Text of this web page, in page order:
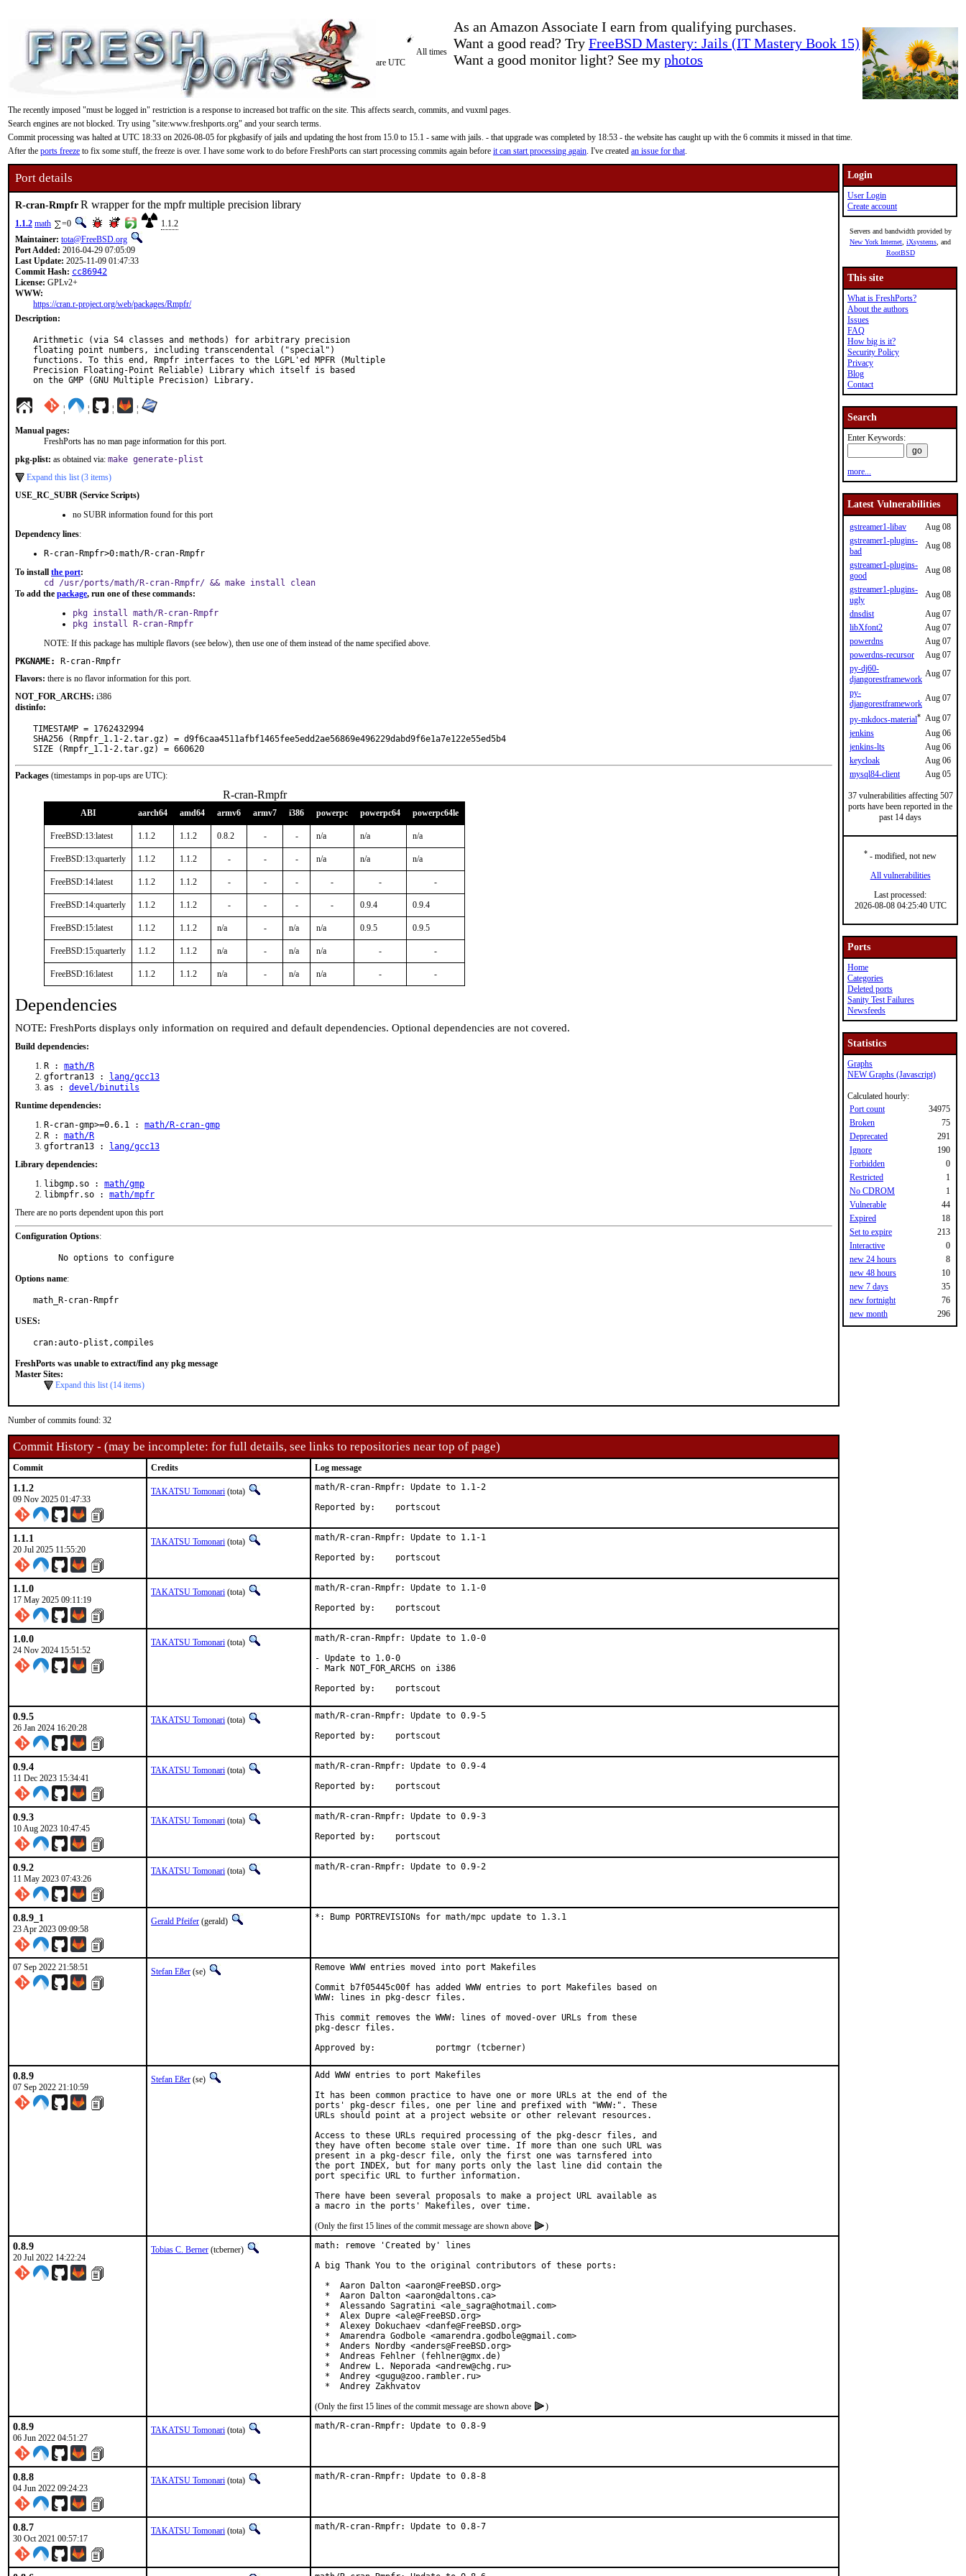
As an Amazon Associate I earn from qualifying purchases.
Want a good read? Try FreeBSD Mastery: Jails (IT Mastery Book 15)
Want a good monitor light? See my photos
All times
are UTC
The recently imposed "must be logged in" restriction is a response to increased bot traffic on the site. This affects search, commits, and vuxml pages.
Search engines are not blocked. Try using "site:www.freshports.org" and your search terms.
Commit processing was halted at UTC 18:33 on 2026-08-05 for pkgbasify of jails and updating the host from 15.0 to 15.1 - same with jails. - that upgrade was completed by 18:53 - the website has caught up with the 6 commits it missed in that time.
After the ports freeze to fix some stuff, the freeze is over. I have some work to do before FreshPorts can start processing commits again before it can start processing again. I've created an issue for that.
Port details
R-cran-RmpfrR wrapper for the mpfr multiple precision library
1.1.2 math =0
1.1.2
Maintainer: tota@FreeBSD.org
Port Added: 2016-04-29 07:05:09
Last Update: 2025-11-09 01:47:33
Commit Hash: cc86942
License: GPLv2+
WWW:
https://cran.r-project.org/web/packages/Rmpfr/
Description:
Arithmetic (via S4 classes and methods) for arbitrary precision
floating point numbers, including transcendental ("special")
functions. To this end, Rmpfr interfaces to the LGPL'ed MPFR (Multiple
Precision Floating-Point Reliable) Library which itself is based
on the GMP (GNU Multiple Precision) Library.
¦ ¦ ¦ ¦
Manual pages:
FreshPorts has no man page information for this port.
pkg-plist: as obtained via: make generate-plist
Expand this list (3 items)
USE_RC_SUBR (Service Scripts)
no SUBR information found for this port
Dependency lines:
R-cran-Rmpfr>0:math/R-cran-Rmpfr
To install the port:
cd /usr/ports/math/R-cran-Rmpfr/ && make install clean
To add the package, run one of these commands:
pkg install math/R-cran-Rmpfr
pkg install R-cran-Rmpfr
NOTE: If this package has multiple flavors (see below), then use one of them instead of the name specified above.
PKGNAME:
R-cran-Rmpfr
Flavors: there is no flavor information for this port.
NOT_FOR_ARCHS: i386
distinfo:
TIMESTAMP = 1762432994
SHA256 (Rmpfr_1.1-2.tar.gz) = d9f6caa4511afbf1465fee5edd2ae56869e496229dabd9f6e1a7e122e55ed5b4
SIZE (Rmpfr_1.1-2.tar.gz) = 660620
Packages (timestamps in pop-ups are UTC):
R-cran-Rmpfr
ABI aarch64 amd64 armv6 armv7 i386 powerpc powerpc64 powerpc64le
FreeBSD:13:latest 1.1.2 1.1.2 0.8.2 - - n/a n/a n/a
FreeBSD:13:quarterly 1.1.2 1.1.2 - - - n/a n/a n/a
FreeBSD:14:latest 1.1.2 1.1.2 - - - - - -
FreeBSD:14:quarterly 1.1.2 1.1.2 - - - - 0.9.4 0.9.4
FreeBSD:15:latest 1.1.2 1.1.2 n/a - n/a n/a 0.9.5 0.9.5
FreeBSD:15:quarterly 1.1.2 1.1.2 n/a - n/a n/a - -
FreeBSD:16:latest 1.1.2 1.1.2 n/a - n/a n/a - -
Dependencies
NOTE: FreshPorts displays only information on required and default dependencies. Optional dependencies are not covered.
Build dependencies:
R : math/R
gfortran13 :
lang/gcc13
as : devel/binutils
Runtime dependencies:
R-cran-gmp>=0.6.1 : math/R-cran-gmp
R : math/R
gfortran13 :
lang/gcc13
Library dependencies:
libgmp.so : math/gmp
libmpfr.so : math/mpfr
There are no ports dependent upon this port
Configuration Options:
     No options to configure
Options name:
math_R-cran-Rmpfr
USES:
cran:auto-plist,compiles
FreshPorts was unable to extract/find any pkg message
Master Sites:
Expand this list (14 items)
Number of commits found: 32
Commit History - (may be incomplete: for full details, see links to repositories near top of page)
Commit Credits Log message
1.1.2
09 Nov 2025 01:47:33
TAKATSU Tomonari (tota)
math/R-cran-Rmpfr: Update to 1.1-2
Reported by:	portscout
1.1.1
20 Jul 2025 11:55:20
TAKATSU Tomonari (tota)
math/R-cran-Rmpfr: Update to 1.1-1
Reported by:	portscout
1.1.0
17 May 2025 09:11:19
TAKATSU Tomonari (tota)
math/R-cran-Rmpfr: Update to 1.1-0
Reported by:	portscout
1.0.0
24 Nov 2024 15:51:52
TAKATSU Tomonari (tota)
math/R-cran-Rmpfr: Update to 1.0-0
- Update to 1.0-0
- Mark NOT_FOR_ARCHS on i386
Reported by:	portscout
0.9.5
26 Jan 2024 16:20:28
TAKATSU Tomonari (tota)
math/R-cran-Rmpfr: Update to 0.9-5
Reported by:	portscout
0.9.4
11 Dec 2023 15:34:41
TAKATSU Tomonari (tota)
math/R-cran-Rmpfr: Update to 0.9-4
Reported by:	portscout
0.9.3
10 Aug 2023 10:47:45
TAKATSU Tomonari (tota)
math/R-cran-Rmpfr: Update to 0.9-3
Reported by:	portscout
0.9.2
11 May 2023 07:43:26
TAKATSU Tomonari (tota) math/R-cran-Rmpfr: Update to 0.9-2
0.8.9_1
23 Apr 2023 09:09:58
Gerald Pfeifer (gerald) *: Bump PORTREVISIONs for math/mpc update to 1.3.1
07 Sep 2022 21:58:51 Stefan Eßer (se)
Remove WWW entries moved into port Makefiles
Commit b7f05445c00f has added WWW entries to port Makefiles based on
WWW: lines in pkg-descr files.
This commit removes the WWW: lines of moved-over URLs from these
pkg-descr files.
Approved by:		portmgr (tcberner)
0.8.9
07 Sep 2022 21:10:59
Stefan Eßer (se)
Add WWW entries to port Makefiles
It has been common practice to have one or more URLs at the end of the
ports' pkg-descr files, one per line and prefixed with "WWW:". These
URLs should point at a project website or other relevant resources.
Access to these URLs required processing of the pkg-descr files, and
they have often become stale over time. If more than one such URL was
present in a pkg-descr file, only the first one was tarnsfered into
the port INDEX, but for many ports only the last line did contain the
port specific URL to further information.
There have been several proposals to make a project URL available as
(Only the first 15 lines of the commit message are shown above
)
0.8.9
20 Jul 2022 14:22:24
Tobias C. Berner (tcberner)
math: remove 'Created by' lines
A big Thank You to the original contributors of these ports:
  *  Aaron Dalton <aaron@FreeBSD.org>
  *  Aaron Dalton <aaron@daltons.ca>
  *  Alessando Sagratini <ale_sagra@hotmail.com>
  *  Alex Dupre <ale@FreeBSD.org>
  *  Alexey Dokuchaev <danfe@FreeBSD.org>
  *  Amarendra Godbole <amarendra.godbole@gmail.com>
  *  Anders Nordby <anders@FreeBSD.org>
  *  Andreas Fehlner (fehlner@gmx.de)
  *  Andrew L. Neporada <andrew@chg.ru>
  *  Andrey <gugu@zoo.rambler.ru>
  *  Andrey Zakhvatov
(Only the first 15 lines of the commit message are shown above
)
0.8.9
06 Jun 2022 04:51:27
TAKATSU Tomonari (tota) math/R-cran-Rmpfr: Update to 0.8-9
0.8.8
04 Jun 2022 09:24:23
TAKATSU Tomonari (tota) math/R-cran-Rmpfr: Update to 0.8-8
0.8.7
30 Oct 2021 00:57:17
TAKATSU Tomonari (tota) math/R-cran-Rmpfr: Update to 0.8-7
Login
User Login
Create account
Servers and bandwidth provided by
New York Internet iXsystems , and
RootBSD
This site
What is FreshPorts?
About the authors
Issues
FAQ
How big is it?
Security Policy
Privacy
Blog
Contact
Search
Enter Keywords:
more...
Latest Vulnerabilities
gstreamer1-libav
Aug 08
gstreamer1-plugins-
bad
Aug 08
gstreamer1-plugins-
good
Aug 08
gstreamer1-plugins-
ugly
Aug 08
dnsdist
Aug 07
libXfont2
Aug 07
powerdns
Aug 07
powerdns-recursor
Aug 07
py-dj60-
djangorestframework
Aug 07
py-
djangorestframework
Aug 07
py-mkdocs-material* Aug 07
jenkins
Aug 06
jenkins-lts
Aug 06
keycloak
Aug 06
mysql84-client
Aug 05
37 vulnerabilities affecting 507
ports have been reported in the
past 14 days
* - modified, not new
All vulnerabilities
Last processed:
2026-08-08 04:25:40 UTC
Ports
Home
Categories
Deleted ports
Sanity Test Failures
Newsfeeds
Statistics
Graphs
NEW Graphs (Javascript)
Calculated hourly:
Port count
34975
Broken
75
Deprecated
291
Ignore
190
Forbidden
0
Restricted
1
No CDROM
1
Vulnerable
44
Expired
18
Set to expire
213
Interactive
0
new 24 hours
8
new 48 hours
10
new 7 days
35
new fortnight
76
new month
296